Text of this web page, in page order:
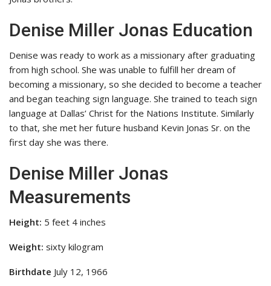
Denise Miller Jonas Education
Denise was ready to work as a missionary after graduating
from high school. She was unable to fulfill her dream of
becoming a missionary, so she decided to become a teacher
and began teaching sign language. She trained to teach sign
language at Dallas’ Christ for the Nations Institute. Similarly
to that, she met her future husband Kevin Jonas Sr. on the
first day she was there.
Denise Miller Jonas
Measurements
Height: 5 feet 4 inches
Weight: sixty kilogram
Birthdate July 12, 1966